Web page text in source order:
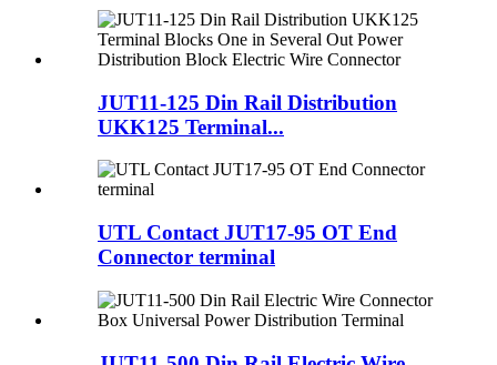
JUT11-125 Din Rail Distribution
UKK125 Terminal...
UTL Contact JUT17-95 OT End
Connector terminal